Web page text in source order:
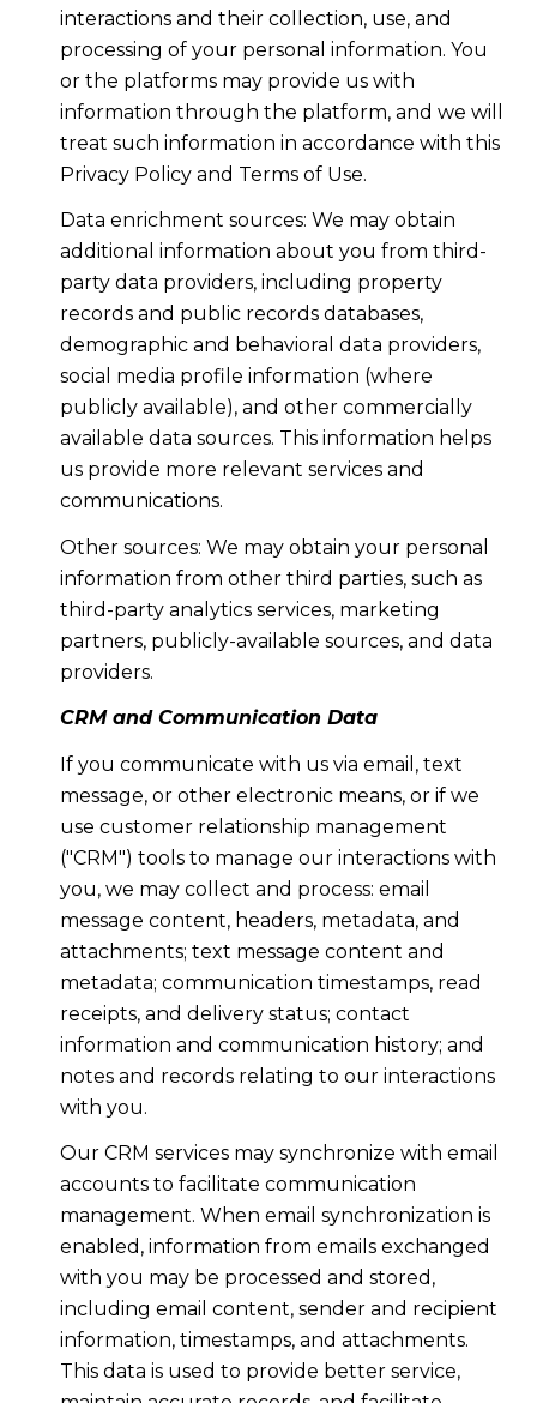
interactions and their collection, use, and
processing of your personal information. You
or the platforms may provide us with
information through the platform, and we will
treat such information in accordance with this
Privacy Policy and Terms of Use.
Data enrichment sources: We may obtain
additional information about you from third-
party data providers, including property
records and public records databases,
demographic and behavioral data providers,
social media profile information (where
publicly available), and other commercially
available data sources. This information helps
us provide more relevant services and
communications.
Other sources: We may obtain your personal
information from other third parties, such as
third-party analytics services, marketing
partners, publicly-available sources, and data
providers.
CRM and Communication Data
If you communicate with us via email, text
message, or other electronic means, or if we
use customer relationship management
("CRM") tools to manage our interactions with
you, we may collect and process: email
message content, headers, metadata, and
attachments; text message content and
metadata; communication timestamps, read
receipts, and delivery status; contact
information and communication history; and
notes and records relating to our interactions
with you.
Our CRM services may synchronize with email
accounts to facilitate communication
management. When email synchronization is
enabled, information from emails exchanged
with you may be processed and stored,
including email content, sender and recipient
information, timestamps, and attachments.
This data is used to provide better service,